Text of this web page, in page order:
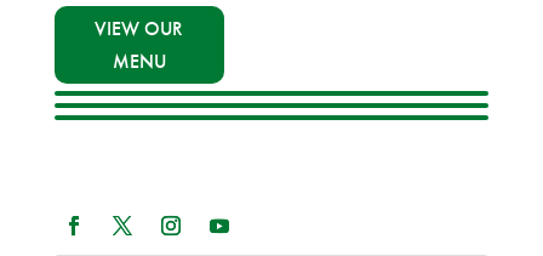
VIEW OUR
MENU